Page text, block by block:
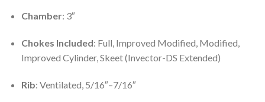
Chamber: 3″
Chokes Included: Full, Improved Modified, Modified,
Improved Cylinder, Skeet (Invector-DS Extended)
Rib: Ventilated, 5/16″–7/16″